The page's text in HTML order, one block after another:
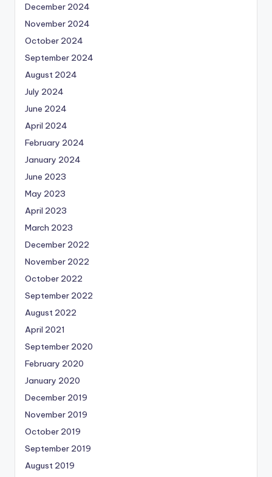
December 2024
November 2024
October 2024
September 2024
August 2024
July 2024
June 2024
April 2024
February 2024
January 2024
June 2023
May 2023
April 2023
March 2023
December 2022
November 2022
October 2022
September 2022
August 2022
April 2021
September 2020
February 2020
January 2020
December 2019
November 2019
October 2019
September 2019
August 2019